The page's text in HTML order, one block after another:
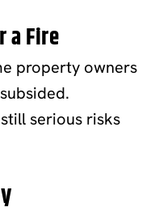
a Fire
property owners
serious risks